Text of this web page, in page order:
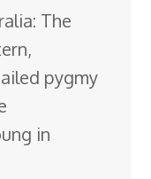
The
pygmy
in